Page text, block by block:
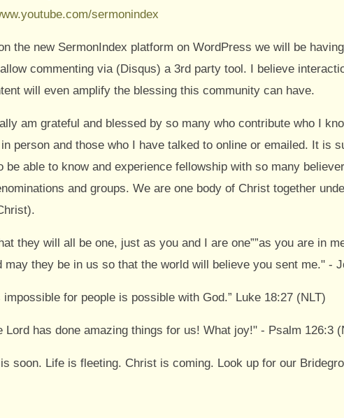
sermonindex
the new SermonIndex platform on WordPress we will be
commenting via (Disqus) a 3rd party tool. I believe
will even amplify the blessing this community can have.
am grateful and blessed by so many who contribute who I
person and those who I have talked to online or emailed. It is
be able to know and experience fellowship with so many
and groups. We are one body of Christ together
they will all be one, just as you and I are one””as you are in
may they be in us so that the world will believe you sent me." -
for people is possible with God.” Luke 18:27 (NLT)
Lord has done amazing things for us! What joy!" - Psalm 126:3
soon. Life is fleeting. Christ is coming. Look up for our